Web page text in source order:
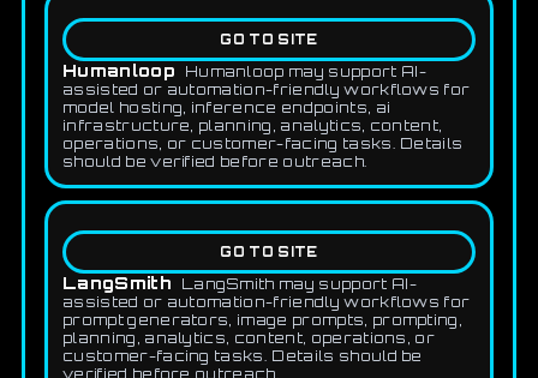
GO TO SITE
Humanloop
Humanloop may support AI-
assisted or automation-friendly workflows for
model hosting, inference endpoints, ai
infrastructure, planning, analytics, content,
operations, or customer-facing tasks. Details
should be verified before outreach.
GO TO SITE
LangSmith
LangSmith may support AI-
assisted or automation-friendly workflows for
prompt generators, image prompts, prompting,
planning, analytics, content, operations, or
customer-facing tasks. Details should be
verified before outreach.